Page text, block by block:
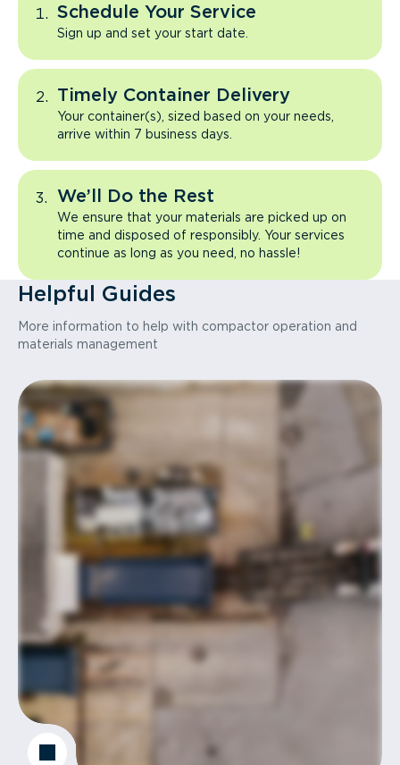
Schedule Your Service
Sign up and set your start date.
Timely Container Delivery
Your container(s), sized based on your needs,
arrive within 7 business days.
We’ll Do the Rest
We ensure that your materials are picked up on
time and disposed of responsibly. Your services
continue as long as you need, no hassle!
Helpful Guides
More information to help with compactor operation and
materials management